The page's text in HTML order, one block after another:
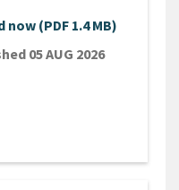
now (PDF 1.4 MB)
05 AUG 2026